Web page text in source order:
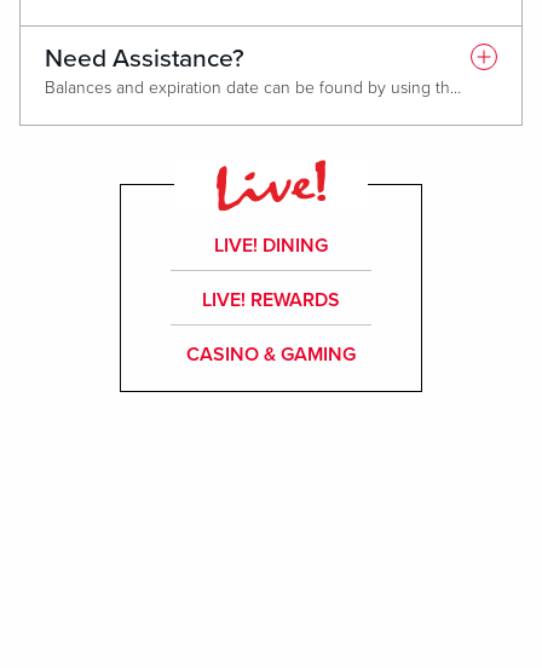
Need Assistance?
Balances and expiration date can be found by using the QR code on the back of your Gift Card or by visiting
LIVE! DINING
LIVE! REWARDS
CASINO & GAMING